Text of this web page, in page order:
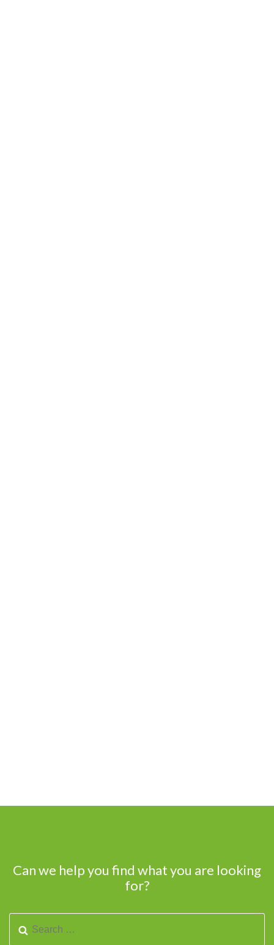
Can we help you find what you are looking
for?